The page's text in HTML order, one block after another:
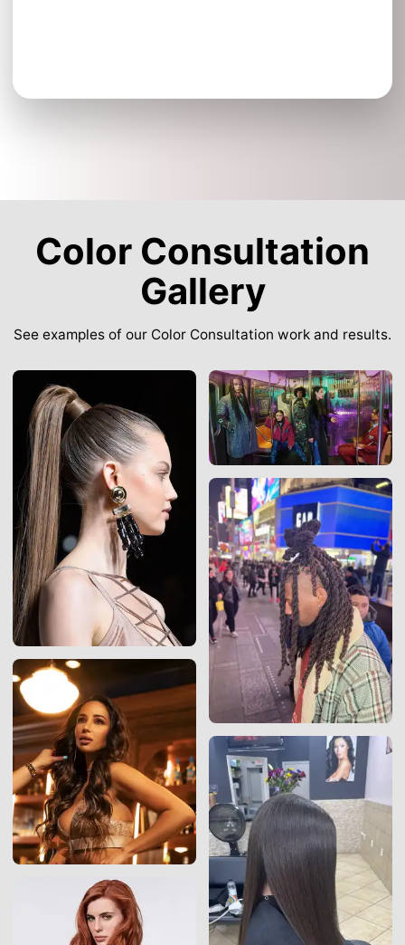
Color Consultation
Gallery
See examples of our Color Consultation work and results.